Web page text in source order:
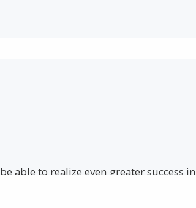
able to realize even greater success in